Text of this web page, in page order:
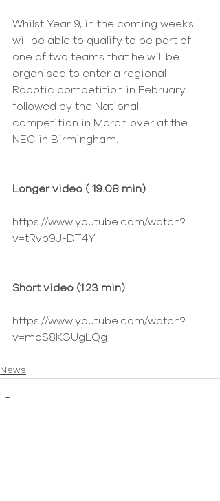
Whilst Year 9, in the coming weeks
will be able to qualify to be part of
one of two teams that he will be
organised to enter a regional
Robotic competition in February
followed by the National
competition in March over at the
NEC in Birmingham.
Longer video ( 19.08 min)
https://www.youtube.com/watch?
v=tRvb9J-DT4Y
Short video (1.23 min)
https://www.youtube.com/watch?
v=maS8KGUgLQg
News